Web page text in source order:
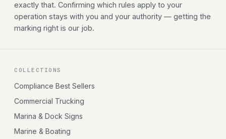
exactly that. Confirming which rules apply to your
operation stays with you and your authority — getting the
marking right is our job.
COLLECTIONS
Compliance Best Sellers
Commercial Trucking
Marina & Dock Signs
Marine & Boating